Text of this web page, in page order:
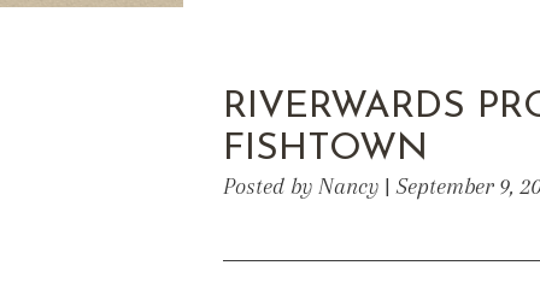
RIVERWARDS
FISHTOWN
Posted by Nancy | September 9,